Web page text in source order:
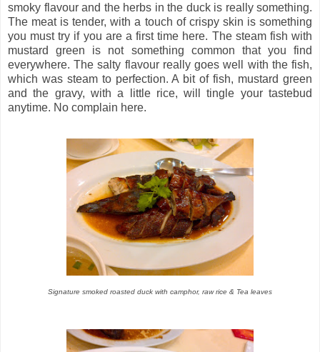
smoky flavour and the herbs in the duck is really something.
The meat is tender, with a touch of crispy skin is something
you must try if you are a first time here. The steam fish with
mustard green is not something common that you find
everywhere. The salty flavour really goes well with the fish,
which was steam to perfection. A bit of fish, mustard green
and the gravy, with a little rice, will tingle your tastebud
anytime. No complain here.
Signature smoked roasted duck with camphor, raw rice & Tea leaves